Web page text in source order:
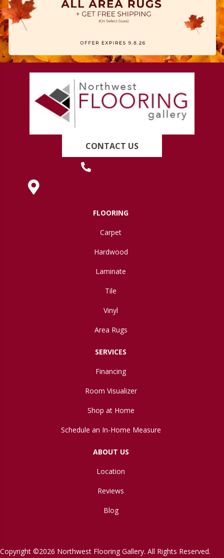
CONTACT US
FLOORING
Carpet
Hardwood
Laminate
Tile
Vinyl
Area Rugs
SERVICES
Financing
Room Visualizer
Shop at Home
Schedule an In-Home Measure
ABOUT US
Location
Reviews
Blog
Copyright ©2026 Northwest Flooring Gallery. All Rights Reserved.